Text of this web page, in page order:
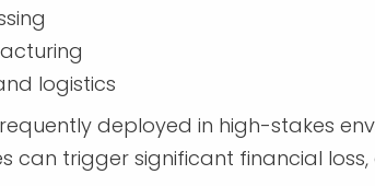
logistics
deployed in high-stakes
can trigger significant financial